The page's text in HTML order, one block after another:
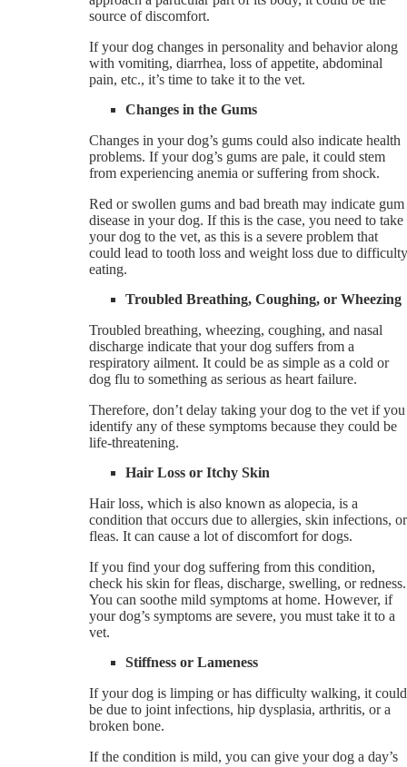
source of discomfort.
If your dog changes in personality and behavior along
with vomiting, diarrhea, loss of appetite, abdominal
pain, etc., it’s time to take it to the vet.
Changes in the Gums
Changes in your dog’s gums could also indicate health
problems. If your dog’s gums are pale, it could stem
from experiencing anemia or suffering from shock.
Red or swollen gums and bad breath may indicate gum
disease in your dog. If this is the case, you need to take
your dog to the vet, as this is a severe problem that
could lead to tooth loss and weight loss due to difficulty
eating.
Troubled Breathing, Coughing, or Wheezing
Troubled breathing, wheezing, coughing, and nasal
discharge indicate that your dog suffers from a
respiratory ailment. It could be as simple as a cold or
dog flu to something as serious as heart failure.
Therefore, don’t delay taking your dog to the vet if you
identify any of these symptoms because they could be
life-threatening.
Hair Loss or Itchy Skin
Hair loss, which is also known as alopecia, is a
condition that occurs due to allergies, skin infections, or
fleas. It can cause a lot of discomfort for dogs.
If you find your dog suffering from this condition,
check his skin for fleas, discharge, swelling, or redness.
You can soothe mild symptoms at home. However, if
your dog’s symptoms are severe, you must take it to a
vet.
Stiffness or Lameness
If your dog is limping or has difficulty walking, it could
be due to joint infections, hip dysplasia, arthritis, or a
broken bone.
If the condition is mild, you can give your dog a day’s